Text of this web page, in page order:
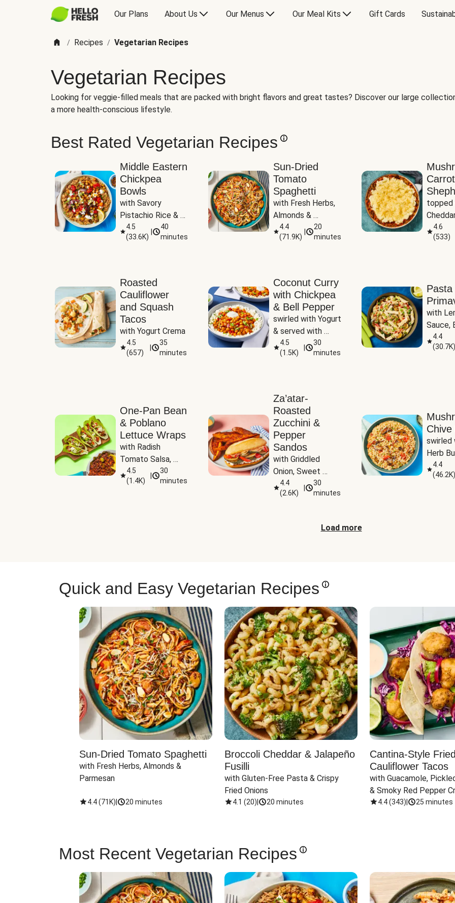
Our Plans About Us Our Menus Our Meal Kits Gift Cards
/ Recipes / Vegetarian Recipes
Vegetarian Recipes
Looking for veggie-filled meals that are packed with bright flavors and great tastes? Discover our large
a more health-conscious lifestyle.
Best Rated Vegetarian Recipes
Middle Eastern
Chickpea
Bowls
with Savory
Pistachio Rice &
Garlicky White
Sauce
4.5
(33.6K)
40
minutes
Sun-Dried
Tomato
Spaghetti
with Fresh Herbs,
Almonds &
Parmesan
4.4
(71.9K)
20
minutes
topped
4.6
(533)
Roasted
Cauliflower
and Squash
Tacos
with Yogurt Crema
4.5
(657)
35
minutes
Coconut Curry
with Chickpea
& Bell Pepper
swirled with Yogurt
& served with
Basmati Rice
4.5
(1.5K)
30
minutes
Pasta
with
Sauce,
Peas
4.4
(30.7K)
One-Pan Bean
& Poblano
Lettuce Wraps
with Radish
Tomato Salsa,
Cheese &
Guacamole
4.5
(1.4K)
30
minutes
Za’atar-
Roasted
Zucchini &
Pepper
Sandos
with Griddled
Onion, Sweet
Potato Wedges &
Harissa Aioli
4.4
(2.6K)
30
minutes
Chive
swirled
Herb
4.4
(46.2K)
Load more
Quick and Easy Vegetarian Recipes
Sun-Dried Tomato Spaghetti
with Fresh Herbs, Almonds &
Parmesan
4.4(71K) 20 minutes
Broccoli Cheddar & Jalapeño
Fusilli
with Gluten-Free Pasta & Crispy
Fried Onions
4.1 (20) 20 minutes
Cantina-Style Fried
Cauliflower Tacos
with Guacamole,
& Smoky Red Pepper
4.4(343) 25 minutes
Most Recent Vegetarian Recipes